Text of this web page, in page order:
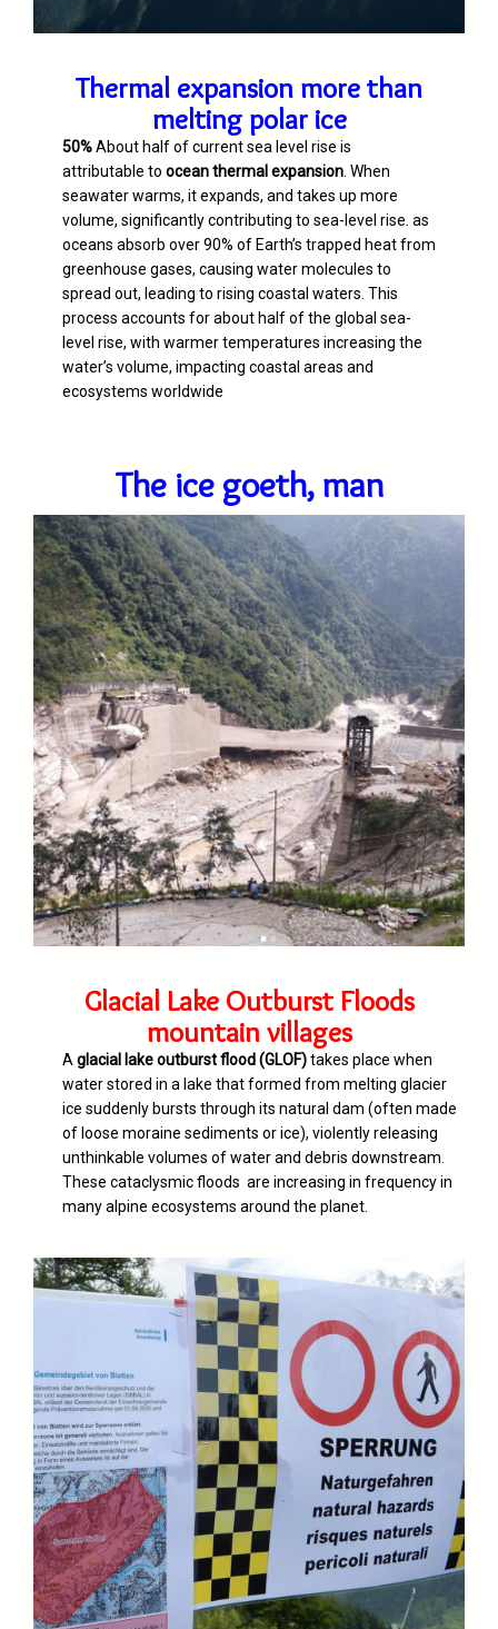
Thermal expansion more than
melting polar ice
50%About half of current sea level rise is
attributable to ocean thermal expansion. When
seawater warms, it expands, and takes up more
volume, significantly contributing to sea-level rise. as
oceans absorb over 90% of Earth’s trapped heat from
greenhouse gases, causing water molecules to
spread out, leading to rising coastal waters. This
process accounts for about half of the global sea-
level rise, with warmer temperatures increasing the
water’s volume, impacting coastal areas and
ecosystems worldwide
The ice goeth, man
Glacial Lake Outburst Floods
mountain villages
Aglacial lake outburst flood (GLOF)takes place when
water stored in a lake that formed from melting glacier
ice suddenly bursts through its natural dam (often made
of loose moraine sediments or ice), violently releasing
unthinkable volumes of water and debris downstream.
These cataclysmic floods are increasing in frequency in
many alpine ecosystems around the planet.